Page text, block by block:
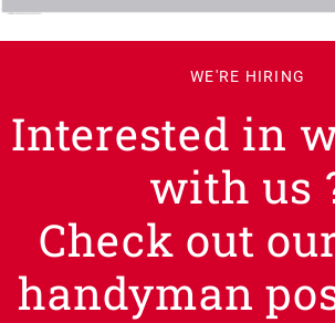
WE'RE HIRING
Interested in
with us
Check out
handyman